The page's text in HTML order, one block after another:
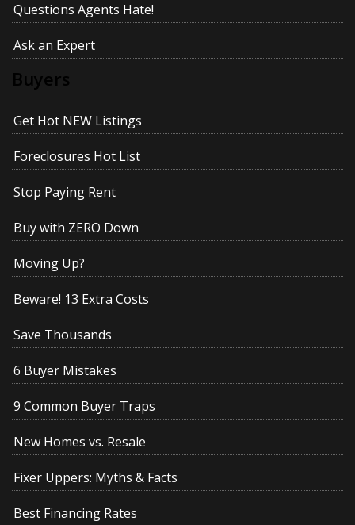
Questions Agents Hate!
Ask an Expert
Buyers
Get Hot NEW Listings
Foreclosures Hot List
Stop Paying Rent
Buy with ZERO Down
Moving Up?
Beware! 13 Extra Costs
Save Thousands
6 Buyer Mistakes
9 Common Buyer Traps
New Homes vs. Resale
Fixer Uppers: Myths & Facts
Best Financing Rates